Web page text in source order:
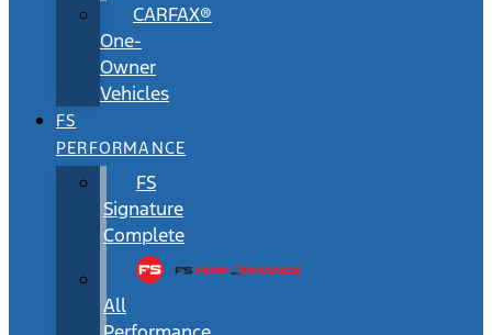
CARFAX®
One-
Owner
Vehicles
FS
PERFORMANCE
FS
Signature
Complete
All